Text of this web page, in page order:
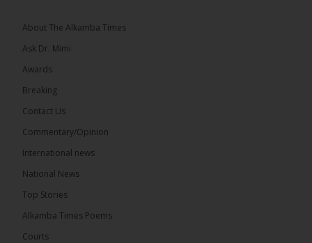
14 hours ago
National Unity Party (NUP) leader Lamin J. Darboe
has warned that independent voters represent a
December 2026 presidential...
About The Alkamba Times
Ask Dr. Mimi
Awards
Breaking
Contact Us
Commentary/Opinion
International news
National News
Top Stories
Alkamba Times Poems
Courts